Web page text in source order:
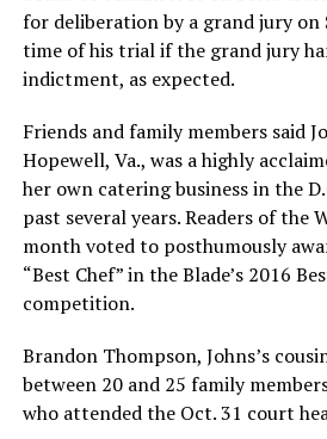
for deliberation by a grand jury
time of his trial if the grand jury
indictment, as expected.
Friends and family members said
Hopewell, Va., was a highly
her own catering business in the
past several years. Readers of the
month voted to posthumously
“Best Chef” in the Blade’s 2016
competition.
Brandon Thompson, Johns’s
between 20 and 25 family
who attended the Oct. 31 court